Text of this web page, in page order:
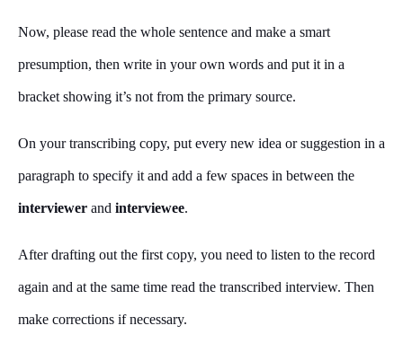
Now, please read the whole sentence and make a smart
presumption, then write in your own words and put it in a
bracket showing it’s not from the primary source.
On your transcribing copy, put every new idea or suggestion in a
paragraph to specify it and add a few spaces in between the
interviewer and interviewee.
After drafting out the first copy, you need to listen to the record
again and at the same time read the transcribed interview. Then
make corrections if necessary.